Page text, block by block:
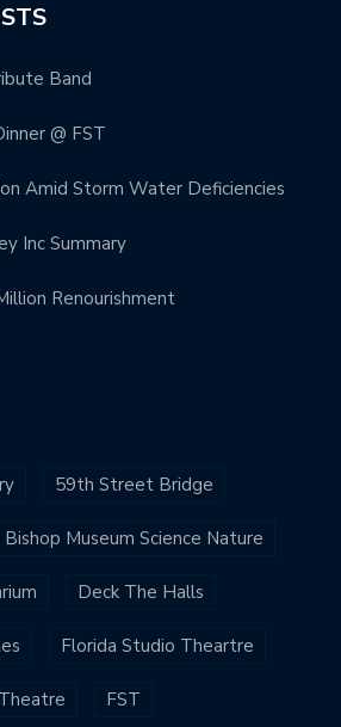
Band
@ FST
Amid Storm Water Deficiencies
Inc Summary
Renourishment
59th Street Bridge
Bishop Museum Science Nature
Deck The Halls
Florida Studio Theartre
FST